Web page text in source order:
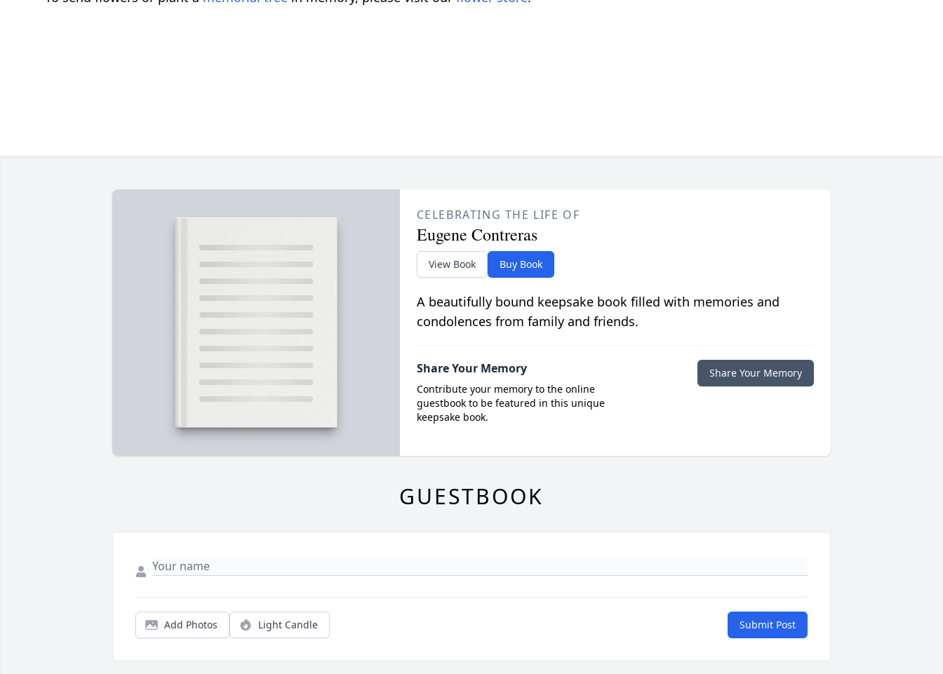
CELEBRATING THE LIFE OF
Eugene Contreras
View Book Buy Book
A beautifully bound keepsake book filled with memories and
condolences from family and friends.
Share Your Memory
Contribute your memory to the online
guestbook to be featured in this unique
keepsake book.
Share Your Memory
GUESTBOOK
Add Photos Light Candle Submit Post